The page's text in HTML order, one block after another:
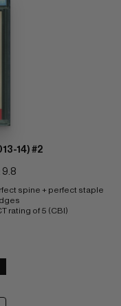
14) #2
9.8
spine + perfect staple
rating of 5 (CBI)